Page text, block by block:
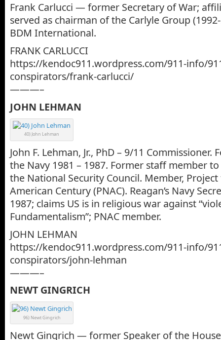
Frank Carlucci — former Secretary of War;
served as chairman of the Carlyle Group
BDM International.
FRANK CARLUCCI
https://kendoc911.wordpress.com/911-info/
conspirators/frank-carlucci/
———–
JOHN LEHMAN
40) John Lehman
John F. Lehman, Jr., PhD – 9/11 Commissioner.
the Navy 1981 – 1987. Former staff member
the National Security Council. Member,
American Century (PNAC). Reagan’s Navy
1987; claims US is in religious war against
Fundamentalism”; PNAC member.
JOHN LEHMAN
https://kendoc911.wordpress.com/911-info/
conspirators/john-lehman
———–
NEWT GINGRICH
96) Newt Gingrich
Newt Gingrich — former Speaker of the